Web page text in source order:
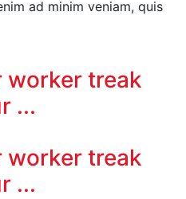
ad minim veniam, quis
treak
...
treak
...